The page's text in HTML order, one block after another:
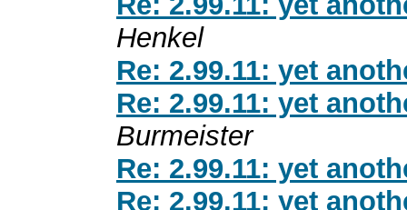
Henkel
Re: 2.99.11: yet
Re: 2.99.11: yet
Burmeister
Re: 2.99.11: yet
Re: 2.99.11: yet